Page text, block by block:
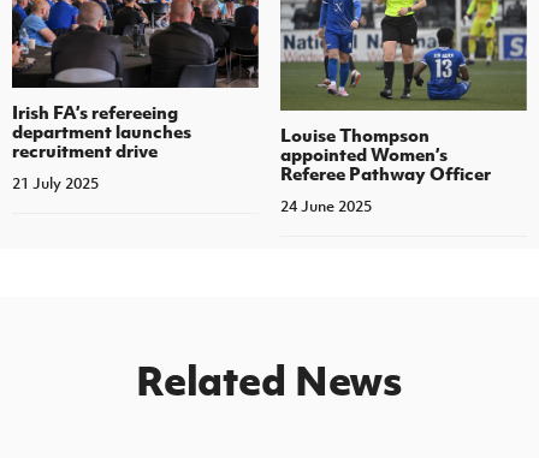
Irish FA’s refereeing
department launches
recruitment drive
21 July 2025
Louise Thompson
appointed Women’s
Referee Pathway Officer
24 June 2025
Related News